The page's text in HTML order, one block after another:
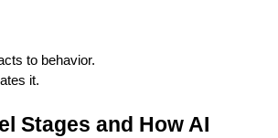
to behavior.
it.
Stages and How AI